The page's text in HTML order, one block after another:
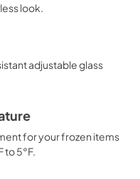
look.
adjustable glass
for your frozen items
5°F.